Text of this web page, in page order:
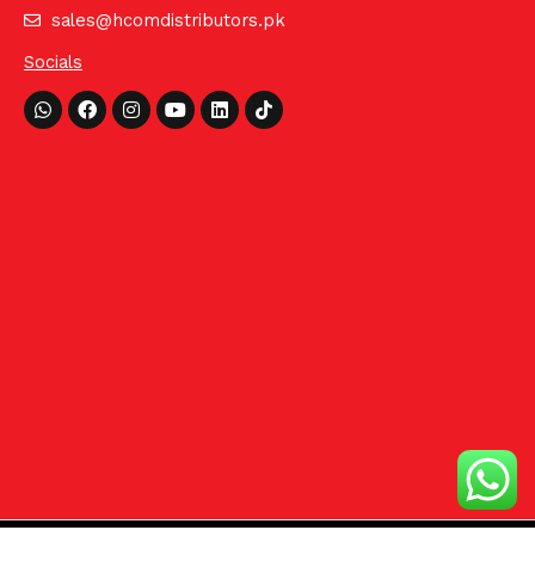
sales@hcomdistributors.pk
Socials
Whatsapp
FacebookInstagram
YoutubeLinkedinTiktok